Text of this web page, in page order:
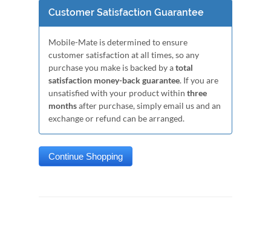
Customer Satisfaction Guarantee
Mobile-Mate is determined to ensure
customer satisfaction at all times, so any
purchase you make is backed by atotal
satisfaction money-back guarantee. If you are
unsatisfied with your product within three
monthsafter purchase, simply email us and an
exchange or refund can be arranged.